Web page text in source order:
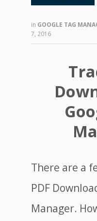
in GOOGLE TAG
7, 2016
There are a
PDF
Manager.